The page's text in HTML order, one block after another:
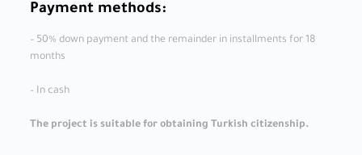
Payment methods:
– 50% down payment and the remainder in installments for 18
months
– In cash
The project is suitable for obtaining Turkish citizenship.